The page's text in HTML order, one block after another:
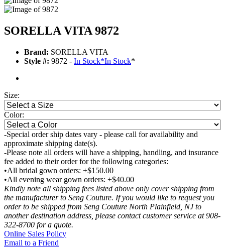
SORELLA VITA 9872
Brand: SORELLA VITA
Style #: 9872 - In Stock*In Stock*
Size:
Color:
-Special order ship dates vary - please call for availability and
approximate shipping date(s).
-Please note all orders will have a shipping, handling, and insurance
fee added to their order for the following categories:
•All bridal gown orders: +$150.00
•All evening wear gown orders: +$40.00
Kindly note all shipping fees listed above only cover shipping from
the manufacturer to Seng Couture. If you would like to request you
order to be shipped from Seng Couture North Plainfield, NJ to
another destination address, please contact customer service at 908-
322-8700 for a quote.
Online Sales Policy
Email to a Friend